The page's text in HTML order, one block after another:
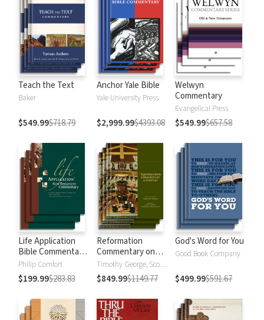
Teach the Text
Baker
$549.99$718.79
Anchor Yale Bible
Yale University Press
$2,999.99$4393.08
Welwyn
Commentary
Evangelical Press
$549.99$657.58
Life Application
Bible Commentary
New Testament
Philip Comfort
$199.99$283.83
Reformation
Commentary on
Scripture
Timothy George, Scott Manetsch
$849.99$1149.77
God's Word for You
Good Book Company
$499.99$591.67